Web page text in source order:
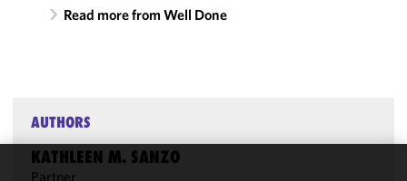
Read more from Well Done
AUTHORS
KATHLEEN M. SANZO
Partner